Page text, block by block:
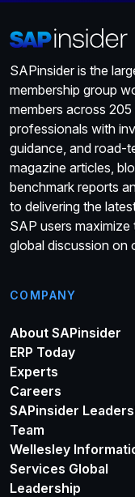
SAPinsider is the
membership group
members across
professionals with
guidance, and road-
magazine articles,
benchmark reports
to delivering the
SAP users maximize
global discussion on
COMPANY
About SAPinsider
ERP Today
Experts
Careers
SAPinsider
Team
Wellesley
Services Global
Leadership